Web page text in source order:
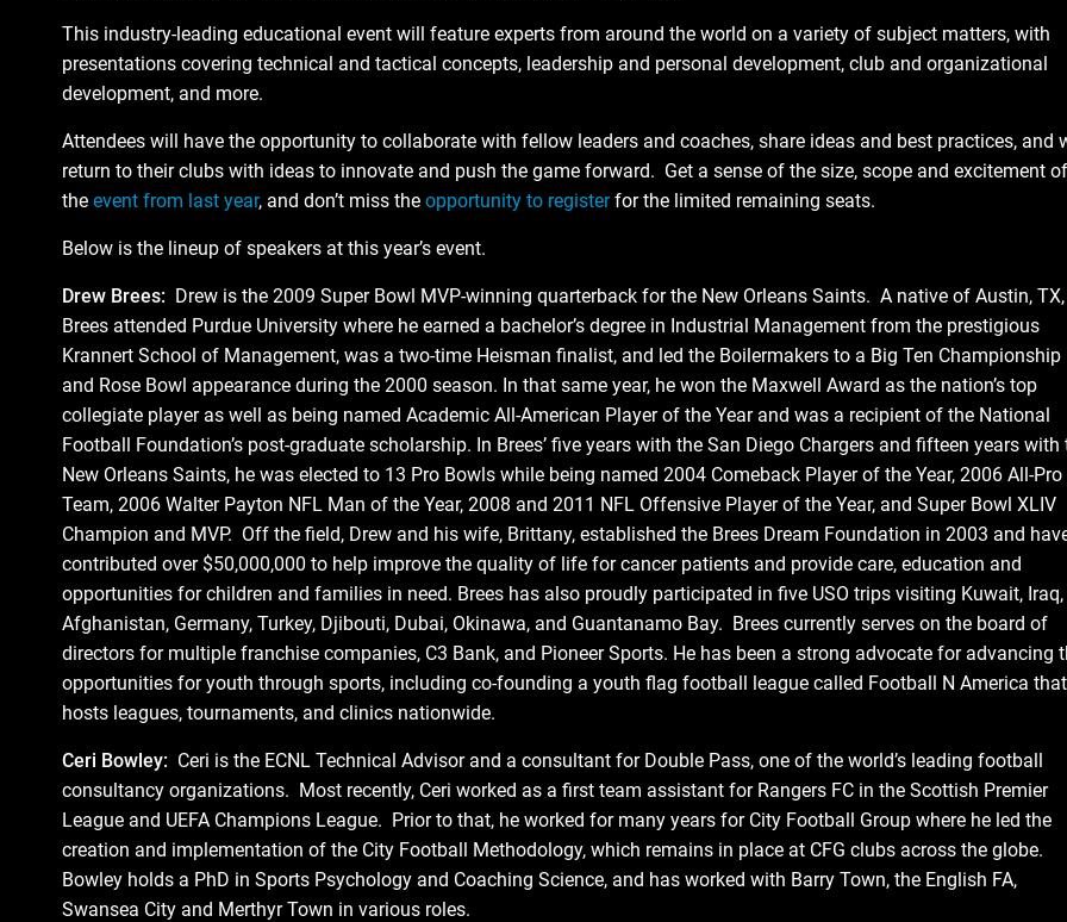
This industry-leading educational event will feature experts from around the world on a variety of subject matters, with
presentations covering technical and tactical concepts, leadership and personal development, club and organizational
development, and more.
Attendees will have the opportunity to collaborate with fellow leaders and coaches, share ideas and best practices, and
return to their clubs with ideas to innovate and push the game forward. Get a sense of the size, scope and excitement of
the event from last year, and don’t miss the opportunity to registerfor the limited remaining seats.
Below is the lineup of speakers at this year’s event.
Drew Brees: Drew is the 2009 Super Bowl MVP-winning quarterback for the New Orleans Saints. A native of Austin, TX,
Brees attended Purdue University where he earned a bachelor’s degree in Industrial Management from the prestigious
Krannert School of Management, was a two-time Heisman finalist, and led the Boilermakers to a Big Ten Championship
and Rose Bowl appearance during the 2000 season. In that same year, he won the Maxwell Award as the nation’s top
collegiate player as well as being named Academic All-American Player of the Year and was a recipient of the National
Football Foundation’s post-graduate scholarship. In Brees’ five years with the San Diego Chargers and fifteen years with
New Orleans Saints, he was elected to 13 Pro Bowls while being named 2004 Comeback Player of the Year, 2006 All-Pro
Team, 2006 Walter Payton NFL Man of the Year, 2008 and 2011 NFL Offensive Player of the Year, and Super Bowl XLIV
Champion and MVP. Off the field, Drew and his wife, Brittany, established the Brees Dream Foundation in 2003 and
contributed over $50,000,000 to help improve the quality of life for cancer patients and provide care, education and
opportunities for children and families in need. Brees has also proudly participated in five USO trips visiting Kuwait, Iraq,
Afghanistan, Germany, Turkey, Djibouti, Dubai, Okinawa, and Guantanamo Bay. Brees currently serves on the board of
directors for multiple franchise companies, C3 Bank, and Pioneer Sports. He has been a strong advocate for advancing
opportunities for youth through sports, including co-founding a youth flag football league called Football N America that
hosts leagues, tournaments, and clinics nationwide.
Ceri Bowley: Ceri is the ECNL Technical Advisor and a consultant for Double Pass, one of the world’s leading football
consultancy organizations. Most recently, Ceri worked as a first team assistant for Rangers FC in the Scottish Premier
League and UEFA Champions League. Prior to that, he worked for many years for City Football Group where he led the
creation and implementation of the City Football Methodology, which remains in place at CFG clubs across the globe.
Bowley holds a PhD in Sports Psychology and Coaching Science, and has worked with Barry Town, the English FA,
Swansea City and Merthyr Town in various roles.